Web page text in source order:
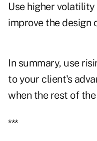
Use higher
improve the design
In summary, use
to your client's
when the rest of
***